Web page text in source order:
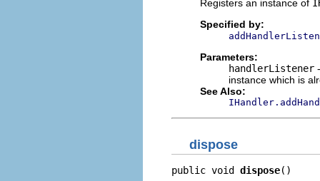
Registers an instance of
Specified by:
Parameters:
handlerListener
instance which is
See Also:
dispose
public void dispose()